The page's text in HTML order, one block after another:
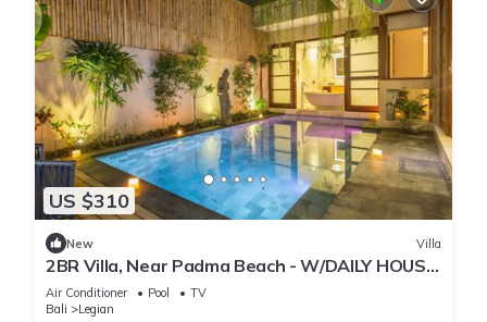
US $310
New Villa
2BR Villa, Near Padma Beach - W/DAILY HOUSE
KEEPING!
Air Conditioner Pool
TV
Bali
Legian